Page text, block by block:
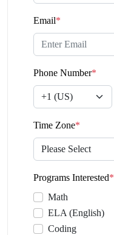
Email*
Phone Number*
Time Zone*
Programs Interested*
Math
ELA (English)
Coding